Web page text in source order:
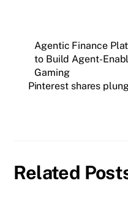
Agentic Finance
to Build Agent-
Gaming
Pinterest shares
Related